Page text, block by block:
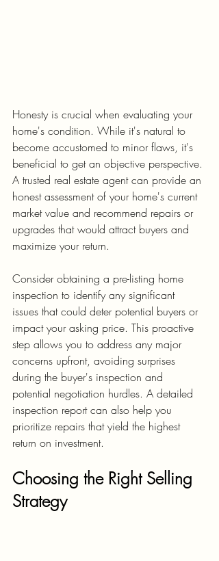
Honesty is crucial when evaluating your
home's condition. While it's natural to
become accustomed to minor flaws, it's
beneficial to get an objective perspective.
A trusted real estate agent can provide an
honest assessment of your home's current
market value and recommend repairs or
upgrades that would attract buyers and
maximize your return.
Consider obtaining a pre-listing home
inspection to identify any significant
issues that could deter potential buyers or
impact your asking price. This proactive
step allows you to address any major
concerns upfront, avoiding surprises
during the buyer's inspection and
potential negotiation hurdles. A detailed
inspection report can also help you
prioritize repairs that yield the highest
return on investment.
Choosing the Right Selling
Strategy